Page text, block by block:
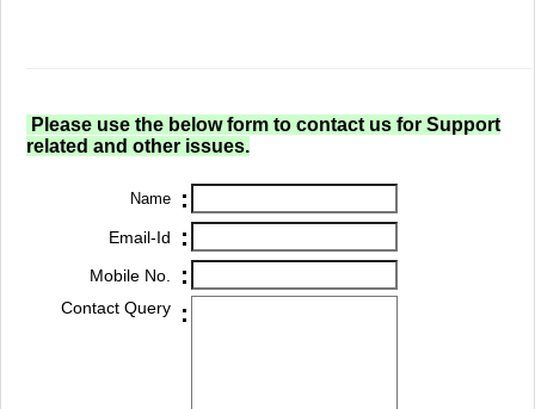
Please use the below form to contact us for Support
related and other issues.
Name :
Email-Id :
Mobile No. :
Contact Query :